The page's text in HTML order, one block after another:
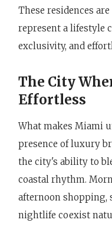
These residences
represent a lifestyle
exclusivity, and
The City
Effortless
What makes Miami
presence of luxury
the city's ability to
coastal rhythm.
afternoon shopping,
nightlife coexist